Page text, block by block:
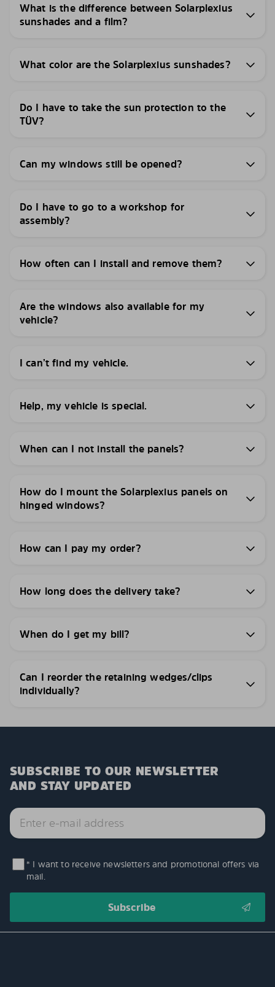
What is the difference between Solarplexius
sunshades and a film?
What color are the Solarplexius sunshades?
Do I have to take the sun protection to the
TÜV?
Can my windows still be opened?
Do I have to go to a workshop for
assembly?
How often can I install and remove them?
Are the windows also available for my
vehicle?
I can’t find my vehicle.
Help, my vehicle is special.
When can I not install the panels?
How do I mount the Solarplexius panels on
hinged windows?
How can I pay my order?
How long does the delivery take?
When do I get my bill?
Can I reorder the retaining wedges/clips
individually?
SUBSCRIBE TO OUR NEWSLETTER
AND STAY UPDATED
* I want to receive newsletters and promotional offers via
mail.